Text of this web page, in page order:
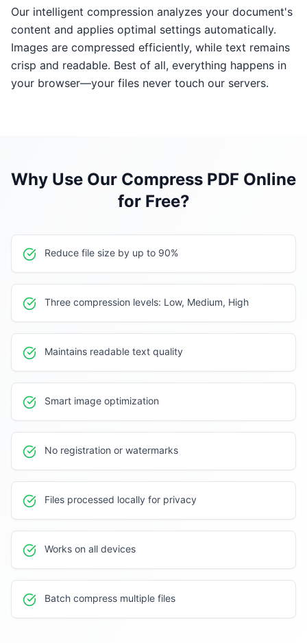
Our intelligent compression analyzes your document's
content and applies optimal settings automatically.
Images are compressed efficiently, while text remains
crisp and readable. Best of all, everything happens in
your browser—your files never touch our servers.
Why Use Our Compress PDF Online
for Free?
Reduce file size by up to 90%
Three compression levels: Low, Medium, High
Maintains readable text quality
Smart image optimization
No registration or watermarks
Files processed locally for privacy
Works on all devices
Batch compress multiple files